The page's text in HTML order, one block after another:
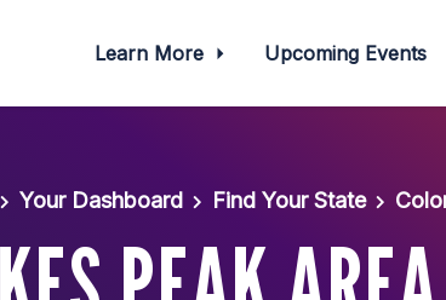
Learn More Upcoming Events
Your Dashboard Find Your State